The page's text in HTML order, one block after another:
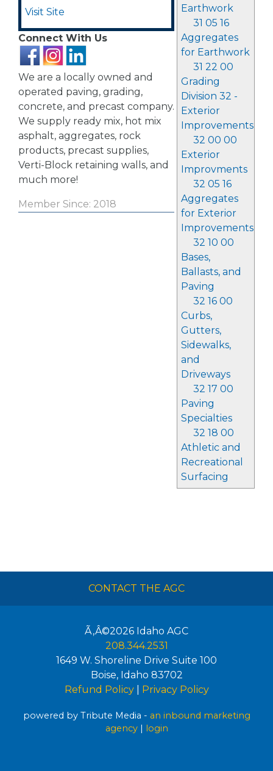
Earthwork
31 05 16
Aggregates
for Earthwork
31 22 00
Grading
Division 32 -
Exterior
Improvements
32 00 00
Exterior
Improvments
32 05 16
Aggregates
for Exterior
Improvements
32 10 00
Bases,
Ballasts, and
Paving
32 16 00
Curbs,
Gutters,
Sidewalks,
and
Driveways
32 17 00
Paving
Specialties
32 18 00
Athletic and
Recreational
Surfacing
Visit Site
Connect With Us
We are a locally owned and
operated paving, grading,
concrete, and precast company.
We supply ready mix, hot mix
asphalt, aggregates, rock
products, precast supplies,
Verti-Block retaining walls, and
much more!
Member Since: 2018
CONTACT THE AGC
Ã‚Â©2026 Idaho AGC
208.344.2531
1649 W. Shoreline Drive Suite 100
Boise, Idaho 83702
Refund Policy| Privacy Policy
powered by Tribute Media - an inbound marketing
agency| login